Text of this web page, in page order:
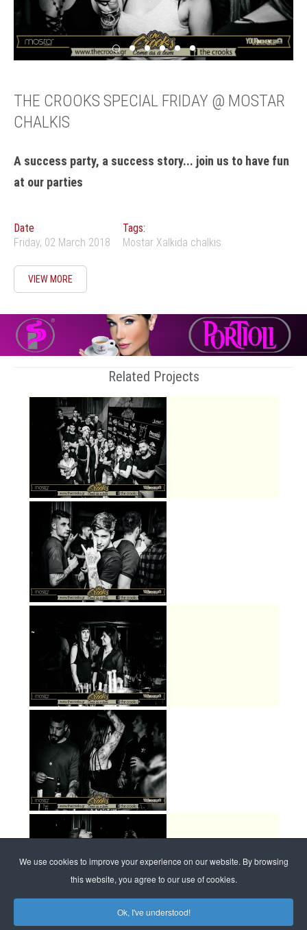
THE CROOKS SPECIAL FRIDAY @ MOSTAR
CHALKIS
A success party, a success story... join us to have fun
at our parties
Date
Friday, 02 March 2018
Tags:
Mostar Xalkida chalkis
VIEW MORE
Related Projects
We use cookies to improve your experience on our website. By browsing
this website, you agree to our use of cookies.
Ok, I've understood!